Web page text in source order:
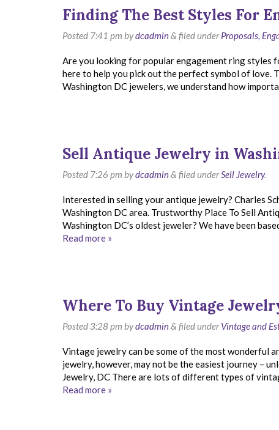
Finding The Best Styles For
Posted 7:41 pm bydcadmin& filed underProposals,
Are you looking for popular engagement ring styles
here to help you pick out the perfect symbol of love.
Washington DC jewelers, we understand how
Sell Antique Jewelry in
Posted 7:26 pm bydcadmin& filed underSell Jewelry.
Interested in selling your antique jewelry? Charles
Washington DC area. Trustworthy Place To Sell
Washington DC’s oldest jeweler? We have been
Read more »
Where To Buy Vintage
Posted 3:28 pm bydcadmin& filed underVintage and
Vintage jewelry can be some of the most wonderful
jewelry, however, may not be the easiest journey –
Jewelry, DC There are lots of different types of
Read more »